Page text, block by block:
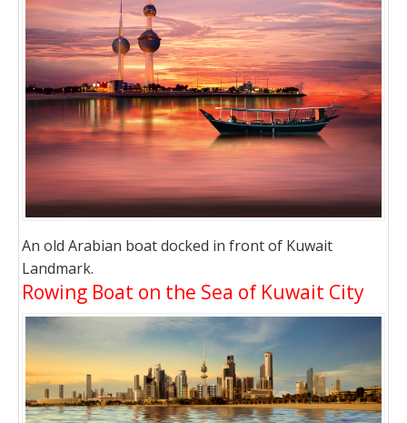
An old Arabian boat docked in front of Kuwait
Landmark.
Rowing Boat on the Sea of Kuwait City